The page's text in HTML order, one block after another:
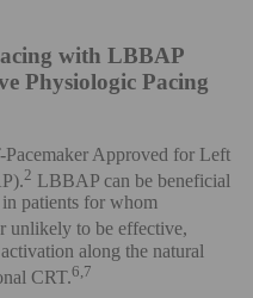
with LBBAP
Physiologic Pacing
Approved for Left
2 LBBAP can be beneficial
patients for whom
unlikely to be effective,
along the natural
CRT.6,7